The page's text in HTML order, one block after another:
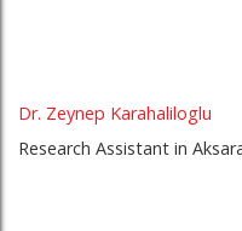
Dr. Zeynep Karahaliloglu
Research Assistant in